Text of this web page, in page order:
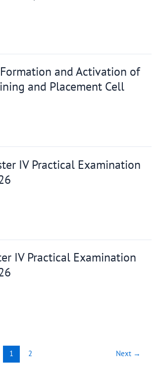
and Activation of
and Placement Cell
IV Practical Examination
IV Practical Examination
1 2 Next →